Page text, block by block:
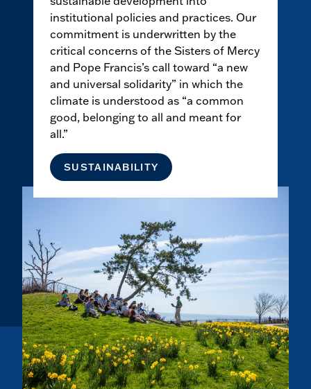
institutional policies and practices. Our
commitment is underwritten by the
critical concerns of the Sisters of Mercy
and Pope Francis’s call toward “a new
and universal solidarity” in which the
climate is understood as “a common
good, belonging to all and meant for
all.”
SUSTAINABILITY